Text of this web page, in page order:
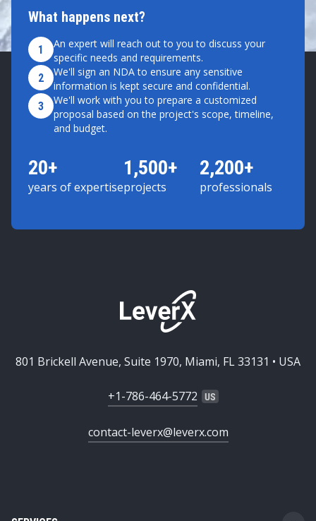
What happens next?
1
An expert will reach out to you to discuss your
specific needs and requirements.
2
We'll sign an NDA to ensure any sensitive
information is kept secure and confidential.
3
We'll work with you to prepare a customized
proposal based on the project's scope, timeline,
and budget.
20+
years of expertise
1,500+
projects
2,200+
professionals
801 Brickell Avenue, Suite 1970, Miami, FL 33131 • USA
+1-786-464-5772
contact-leverx@leverx.com